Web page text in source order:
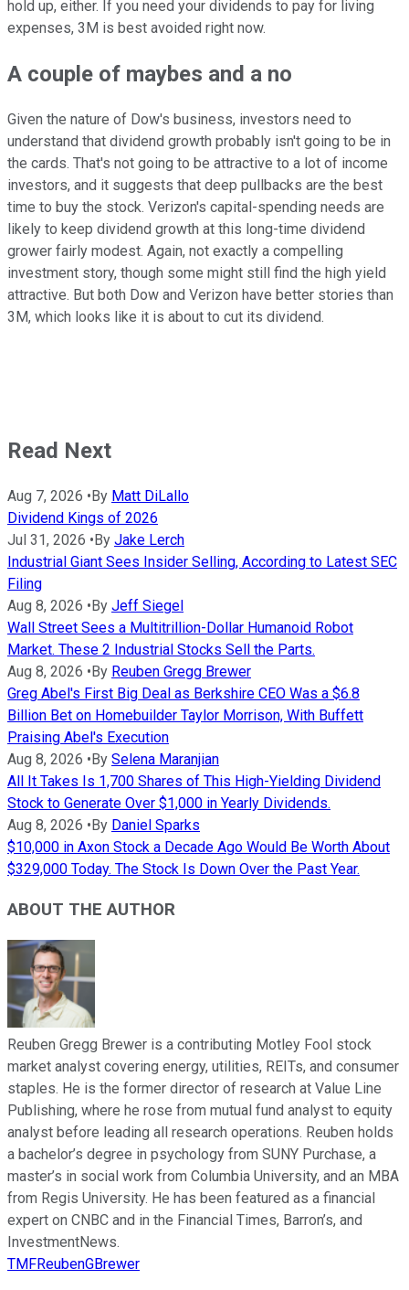
hold up, either. If you need your dividends to pay for living
expenses, 3M is best avoided right now.
A couple of maybes and a no
Given the nature of Dow's business, investors need to
understand that dividend growth probably isn't going to be in
the cards. That's not going to be attractive to a lot of income
investors, and it suggests that deep pullbacks are the best
time to buy the stock. Verizon's capital-spending needs are
likely to keep dividend growth at this long-time dividend
grower fairly modest. Again, not exactly a compelling
investment story, though some might still find the high yield
attractive. But both Dow and Verizon have better stories than
3M, which looks like it is about to cut its dividend.
Read Next
Aug 7, 2026 •By Matt DiLallo
Dividend Kings of 2026
Jul 31, 2026 •By Jake Lerch
Industrial Giant Sees Insider Selling, According to Latest SEC
Filing
Aug 8, 2026 •By Jeff Siegel
Wall Street Sees a Multitrillion-Dollar Humanoid Robot
Market. These 2 Industrial Stocks Sell the Parts.
Aug 8, 2026 •By Reuben Gregg Brewer
Greg Abel's First Big Deal as Berkshire CEO Was a $6.8
Billion Bet on Homebuilder Taylor Morrison, With Buffett
Praising Abel's Execution
Aug 8, 2026 •By Selena Maranjian
All It Takes Is 1,700 Shares of This High-Yielding Dividend
Stock to Generate Over $1,000 in Yearly Dividends.
Aug 8, 2026 •By Daniel Sparks
$10,000 in Axon Stock a Decade Ago Would Be Worth About
$329,000 Today. The Stock Is Down Over the Past Year.
ABOUT THE AUTHOR
Reuben Gregg Brewer is a contributing Motley Fool stock
market analyst covering energy, utilities, REITs, and consumer
staples. He is the former director of research at Value Line
Publishing, where he rose from mutual fund analyst to equity
analyst before leading all research operations. Reuben holds
a bachelor’s degree in psychology from SUNY Purchase, a
master’s in social work from Columbia University, and an MBA
from Regis University. He has been featured as a financial
expert on CNBC and in the Financial Times, Barron’s, and
InvestmentNews.
TMFReubenGBrewer